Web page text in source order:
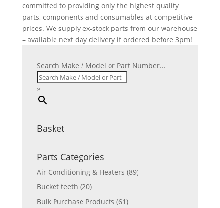
committed to providing only the highest quality
parts, components and consumables at competitive
prices. We supply ex-stock parts from our warehouse
– available next day delivery if ordered before 3pm!
Search Make / Model or Part Number...
×
Basket
Parts Categories
Air Conditioning & Heaters (89)
Bucket teeth (20)
Bulk Purchase Products (61)